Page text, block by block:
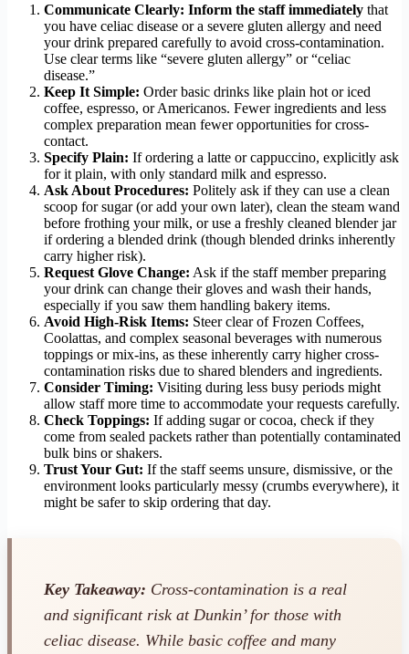
Communicate Clearly: Inform the staff immediately that
you have celiac disease or a severe gluten allergy and need
your drink prepared carefully to avoid cross-contamination.
Use clear terms like “severe gluten allergy” or “celiac
disease.”
Keep It Simple: Order basic drinks like plain hot or iced
coffee, espresso, or Americanos. Fewer ingredients and less
complex preparation mean fewer opportunities for cross-
contact.
Specify Plain: If ordering a latte or cappuccino, explicitly ask
for it plain, with only standard milk and espresso.
Ask About Procedures: Politely ask if they can use a clean
scoop for sugar (or add your own later), clean the steam wand
before frothing your milk, or use a freshly cleaned blender jar
if ordering a blended drink (though blended drinks inherently
carry higher risk).
Request Glove Change: Ask if the staff member preparing
your drink can change their gloves and wash their hands,
especially if you saw them handling bakery items.
Avoid High-Risk Items: Steer clear of Frozen Coffees,
Coolattas, and complex seasonal beverages with numerous
toppings or mix-ins, as these inherently carry higher cross-
contamination risks due to shared blenders and ingredients.
Consider Timing: Visiting during less busy periods might
allow staff more time to accommodate your requests carefully.
Check Toppings: If adding sugar or cocoa, check if they
come from sealed packets rather than potentially contaminated
bulk bins or shakers.
Trust Your Gut: If the staff seems unsure, dismissive, or the
environment looks particularly messy (crumbs everywhere), it
might be safer to skip ordering that day.
Key Takeaway: Cross-contamination is a real
and significant risk at Dunkin’ for those with
celiac disease. While basic coffee and many